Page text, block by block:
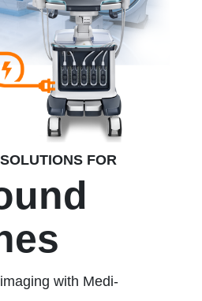
FOR
with Medi-